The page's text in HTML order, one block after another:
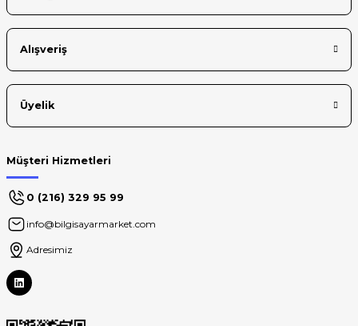
Alışveriş
Üyelik
Müşteri Hizmetleri
0 (216) 329 95 99
info@bilgisayarmarket.com
Adresimiz